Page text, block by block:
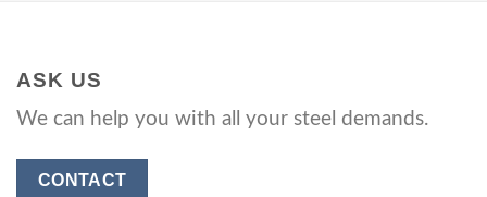
ASK US
We can help you with all your steel demands.
CONTACT